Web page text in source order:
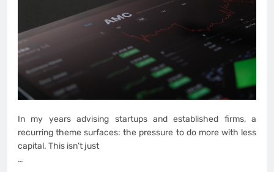
In my years advising startups and established firms, a
recurring theme surfaces: the pressure to do more with less
capital. This isn’t just
…